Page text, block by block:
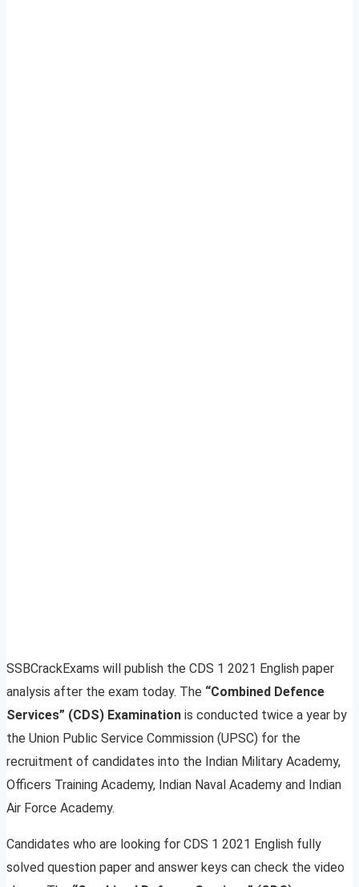
SSBCrackExams will publish the CDS 1 2021 English paper
analysis after the exam today. The “Combined Defence
Services” (CDS) Examination is conducted twice a year by
the Union Public Service Commission (UPSC) for the
recruitment of candidates into the Indian Military Academy,
Officers Training Academy, Indian Naval Academy and Indian
Air Force Academy.
Candidates who are looking for CDS 1 2021 English fully
solved question paper and answer keys can check the video